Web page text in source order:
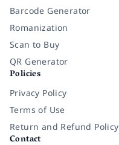
Barcode Generator
Romanization
Scan to Buy
QR Generator
Policies
Privacy Policy
Terms of Use
Return and Refund Policy
Contact